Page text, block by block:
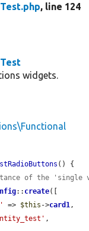
, line 124
widgets.
() {
of the 'single
:: create([
=> $this ->card1,
,